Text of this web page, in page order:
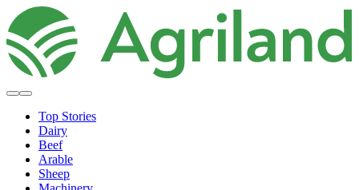
Top Stories
Dairy
Beef
Arable
Sheep